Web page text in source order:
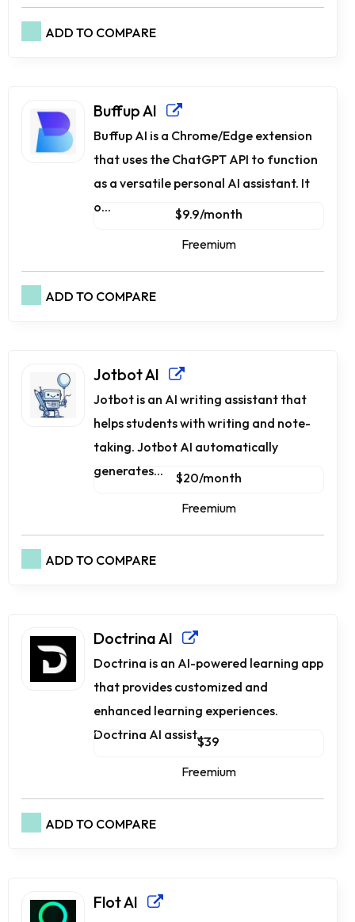
ADD TO COMPARE
Buffup AI
Buffup AI is a Chrome/Edge extension
that uses the ChatGPT API to function
as a versatile personal AI assistant. It
o...
$9.9/month
Freemium
ADD TO COMPARE
Jotbot AI
Jotbot is an AI writing assistant that
helps students with writing and note-
taking. Jotbot AI automatically
generates...
$20/month
Freemium
ADD TO COMPARE
Doctrina AI
Doctrina is an AI-powered learning app
that provides customized and
enhanced learning experiences.
Doctrina AI assist...$39
Freemium
ADD TO COMPARE
Flot AI